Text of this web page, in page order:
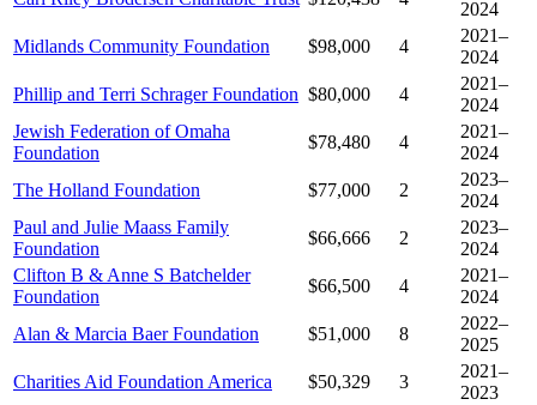
2024
Midlands Community Foundation
$98,000 4
2021–
2024
Phillip and Terri Schrager Foundation $80,000 4
2021–
2024
Jewish Federation of Omaha
Foundation
$78,480 4
2021–
2024
The Holland Foundation
$77,000 2
2023–
2024
Paul and Julie Maass Family
Foundation
$66,666 2
2023–
2024
Clifton B & Anne S Batchelder
Foundation
$66,500 4
2021–
2024
Alan & Marcia Baer Foundation
$51,000 8
2022–
2025
Charities Aid Foundation America
$50,329 3
2021–
2023